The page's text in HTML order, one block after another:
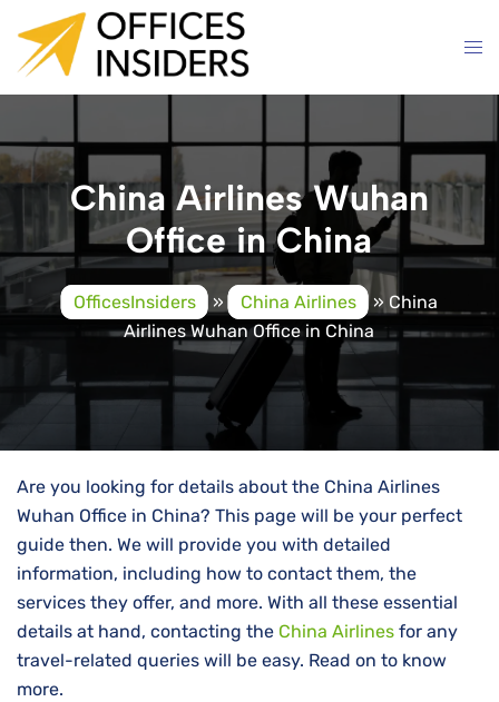
content
China Airlines Wuhan
Office in China
OfficesInsiders » China Airlines » China
Airlines Wuhan Office in China
Are you looking for details about the China Airlines
Wuhan Office in China? This page will be your perfect
guide then. We will provide you with detailed
information, including how to contact them, the
services they offer, and more. With all these essential
details at hand, contacting the China Airlines for any
travel-related queries will be easy. Read on to know
more.